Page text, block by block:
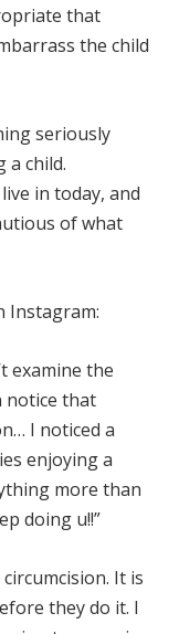
that
the child
seriously
a child.
in today, and
of what
Instagram:
examine the
notice that
I noticed a
enjoying a
more than
doing u!!”
It is
they do it. I